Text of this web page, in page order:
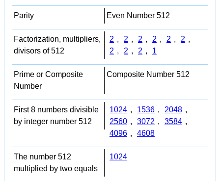
Parity Even Number 512
Factorization, multipliers,
divisors of 512
2 , 2 , 2 , 2 , 2 , 2 ,
2 , 2 , 2 , 1
Prime or Composite
Number
Composite Number 512
First 8 numbers divisible
by integer number 512
1024 , 1536 , 2048 ,
2560 , 3072 , 3584 ,
4096 , 4608
The number 512
multiplied by two equals
1024